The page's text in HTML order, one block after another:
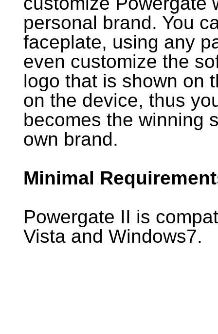
personal brand. You
faceplate, using any
even customize the
logo that is shown on
on the device, thus
becomes the winning
own brand.
Minimal
Powergate II is
Vista and Windows7.